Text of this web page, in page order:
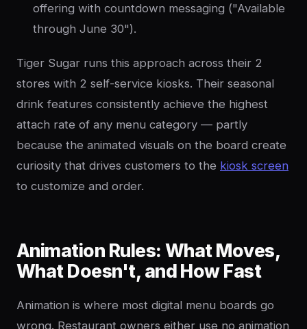
offering with countdown messaging ("Available
through June 30").
Tiger Sugar runs this approach across their 2
stores with 2 self-service kiosks. Their seasonal
drink features consistently achieve the highest
attach rate of any menu category — partly
because the animated visuals on the board create
curiosity that drives customers to the kiosk screen
to customize and order.
Animation Rules: What Moves,
What Doesn't, and How Fast
Animation is where most digital menu boards go
wrong. Restaurant owners either use no animation